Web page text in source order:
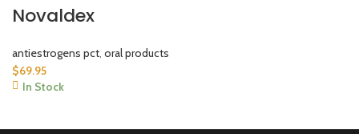
Novaldex
antiestrogens pct, oral products
$69.95
In Stock